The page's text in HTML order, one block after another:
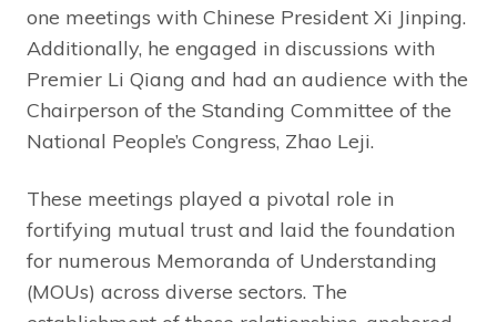
one meetings with Chinese President Xi Jinping.
Additionally, he engaged in discussions with
Premier Li Qiang and had an audience with the
Chairperson of the Standing Committee of the
National People’s Congress, Zhao Leji.
These meetings played a pivotal role in
fortifying mutual trust and laid the foundation
for numerous Memoranda of Understanding
(MOUs) across diverse sectors. The